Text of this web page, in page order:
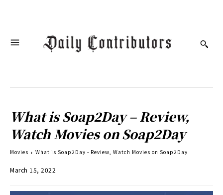
What is Soap2Day – Review,
Watch Movies on Soap2Day
Movies What is Soap2Day - Review, Watch Movies on Soap2Day
March 15, 2022